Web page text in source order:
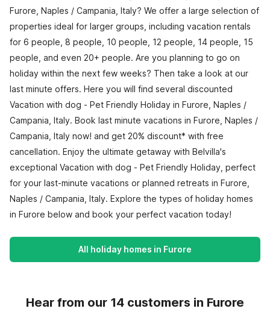
Furore, Naples / Campania, Italy? We offer a large selection of
properties ideal for larger groups, including vacation rentals
for 6 people, 8 people, 10 people, 12 people, 14 people, 15
people, and even 20+ people. Are you planning to go on
holiday within the next few weeks? Then take a look at our
last minute offers. Here you will find several discounted
Vacation with dog - Pet Friendly Holiday in Furore, Naples /
Campania, Italy. Book last minute vacations in Furore, Naples /
Campania, Italy now! and get 20% discount* with free
cancellation. Enjoy the ultimate getaway with Belvilla's
exceptional Vacation with dog - Pet Friendly Holiday, perfect
for your last-minute vacations or planned retreats in Furore,
Naples / Campania, Italy. Explore the types of holiday homes
in Furore below and book your perfect vacation today!
All holiday homes in Furore
Hear from our 14 customers in Furore